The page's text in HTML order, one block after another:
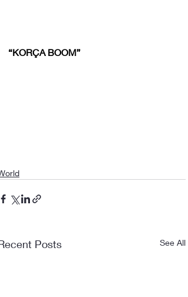
“KORÇA BOOM”
Posts See All